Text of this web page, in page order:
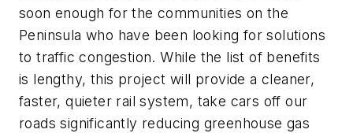
soon enough for the communities on the
Peninsula who have been looking for solutions
to traffic congestion. While the list of benefits
is lengthy, this project will provide a cleaner,
faster, quieter rail system, take cars off our
roads significantly reducing greenhouse gas